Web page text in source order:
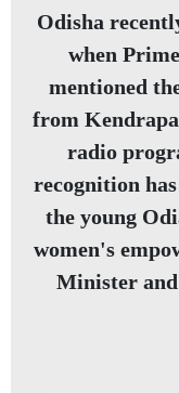
Odisha
when
mentioned
from
radio
recognition
the young
women's
Minister